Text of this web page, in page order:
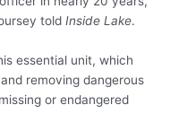
toldInside Lake.
essential unit, which
removing dangerous
or endangered